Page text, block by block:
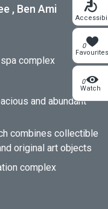
0
Favourites
0
Watch
, Ben Ami
complex
and abundant
combines collectible
original art objects
complex